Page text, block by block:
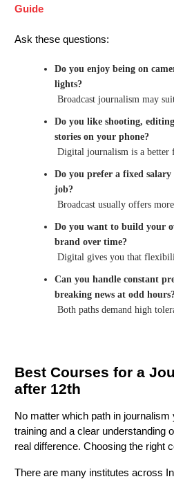
Guide
Ask these questions:
Do you enjoy being on
lights?
Broadcast journalism may
Do you like shooting,
stories on your phone?
Digital journalism is a better
Do you prefer a fixed
job?
Broadcast usually offers
Do you want to build your
brand over time?
Digital gives you that
Can you handle constant
breaking news at odd
Both paths demand high
Best Courses for a
after 12th
No matter which path in
training and a clear understanding
real difference. Choosing the right
There are many institutes across